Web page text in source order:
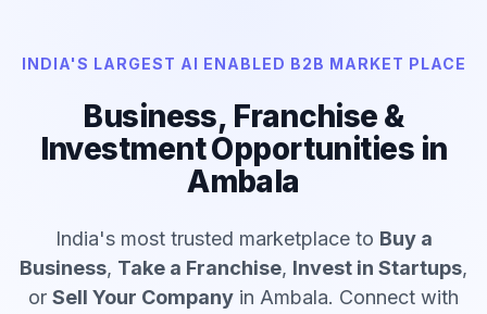
INDIA'S LARGEST AI ENABLED B2B MARKET PLACE
Business, Franchise &
Investment Opportunities in
Ambala
India's most trusted marketplace to Buy a
Business, Take a Franchise, Invest in Startups,
or Sell Your Company in Ambala. Connect with